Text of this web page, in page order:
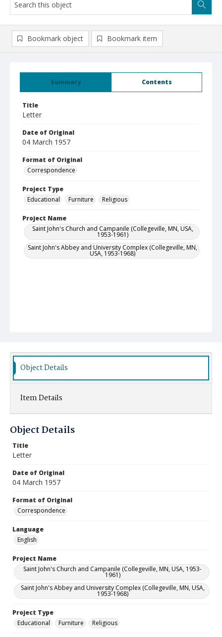
Summary Contents
Title
Letter
Date of Original
04 March 1957
Format of Original
Correspondence
Project Type
Educational
Furniture Religious
Project Name
Saint John's Church and Campanile (Collegeville, MN, USA,
1953-1961)
Saint John's Abbey and University Complex (Collegeville, MN,
USA, 1953-1968)
Bookmark object Bookmark item
Object Details
Item Details
Object Details
Title
Letter
Date of Original
04 March 1957
Format of Original
Correspondence
Language
English
Project Name
Saint John's Church and Campanile (Collegeville, MN, USA, 1953-
1961)
Saint John's Abbey and University Complex (Collegeville, MN, USA,
1953-1968)
Project Type
Educational
Furniture Religious